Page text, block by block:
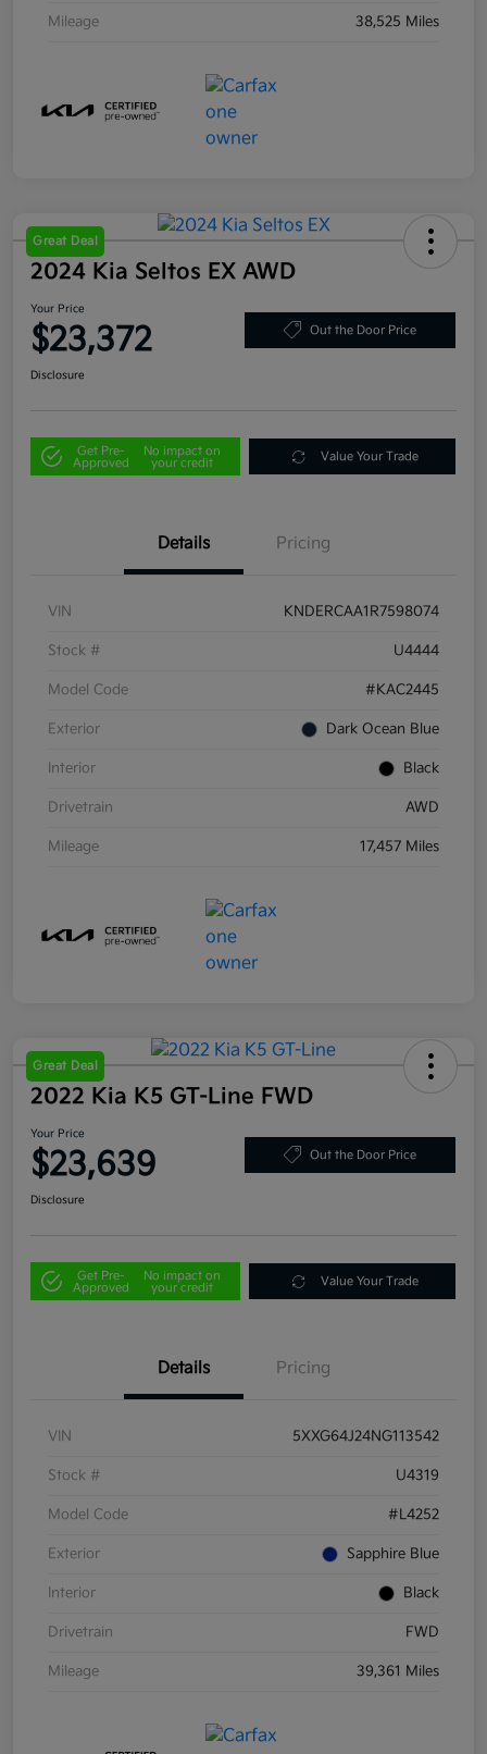
Mileage 38,525 Miles
Great Deal
2024 Kia Seltos EX AWD
Your Price
$23,372 Out the Door Price
Disclosure
Get Pre-
Approved
No impact on
your credit
Value Your Trade
Details Pricing
VIN KNDERCAA1R7598074
Stock # U4444
Model Code #KAC2445
Exterior Dark Ocean Blue
Interior Black
Drivetrain AWD
Mileage 17,457 Miles
Great Deal
2022 Kia K5 GT-Line FWD
Your Price
$23,639 Out the Door Price
Disclosure
Get Pre-
Approved
No impact on
your credit
Value Your Trade
Details Pricing
VIN 5XXG64J24NG113542
Stock # U4319
Model Code #L4252
Exterior Sapphire Blue
Interior Black
Drivetrain FWD
Mileage 39,361 Miles